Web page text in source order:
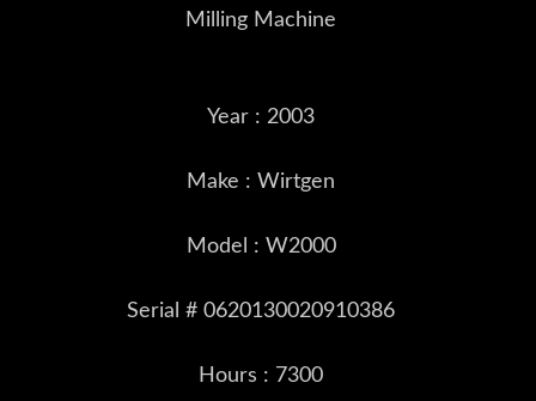
Milling Machine
Year : 2003
Make : Wirtgen
Model : W2000
Serial # 0620130020910386
Hours : 7300